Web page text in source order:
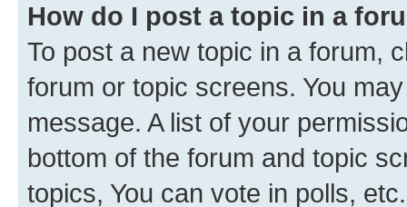
How do I post a topic in a
To post a new topic in a forum,
forum or topic screens. You
message. A list of your
bottom of the forum and topic
topics, You can vote in polls, etc.